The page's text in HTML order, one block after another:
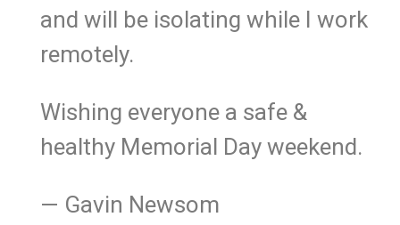
and will be isolating while I work
remotely.
Wishing everyone a safe &
healthy Memorial Day weekend.
— Gavin Newsom